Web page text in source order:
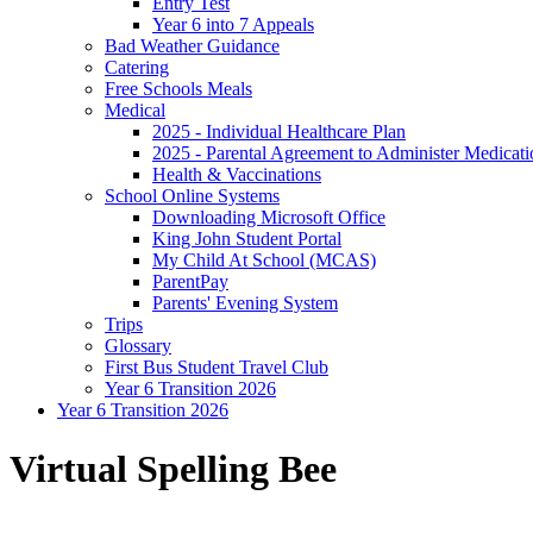
Year 6 into 7 Appeals
Bad Weather Guidance
Catering
Free Schools Meals
Medical
2025 - Individual Healthcare Plan
2025 - Parental Agreement to Administer
Health & Vaccinations
School Online Systems
Downloading Microsoft Office
King John Student Portal
My Child At School (MCAS)
ParentPay
Parents' Evening System
Trips
Glossary
First Bus Student Travel Club
Year 6 Transition 2026
Year 6 Transition 2026
Virtual Spelling Bee